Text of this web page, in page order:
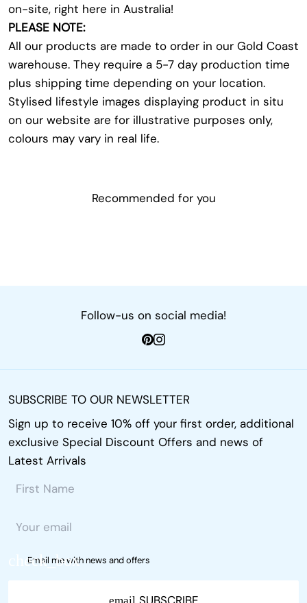
on-site, right here in Australia!
PLEASE NOTE:
All our products are made to order in our Gold Coast
warehouse. They require a 5-7 day production time
plus shipping time depending on your location.
Stylised lifestyle images displaying product in situ
on our website are for illustrative purposes only,
colours may vary in real life.
Recommended for you
Follow-us on social media!
SUBSCRIBE TO OUR NEWSLETTER
Sign up to receive 10% off your first order, additional
exclusive Special Discount Offers and news of
Latest Arrivals
Email me with news and offers